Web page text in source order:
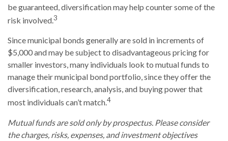
be guaranteed, diversification may help counter some of the
risk involved.3
Since municipal bonds generally are sold in increments of
$5,000 and may be subject to disadvantageous pricing for
smaller investors, many individuals look to mutual funds to
manage their municipal bond portfolio, since they offer the
diversification, research, analysis, and buying power that
most individuals can’t match.4
Mutual funds are sold only by prospectus. Please consider
the charges, risks, expenses, and investment objectives